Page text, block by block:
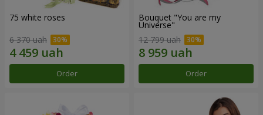
75 white roses
6 370 uah
Order
Bouquet "You are my
Universe"
12 799 uah
Order